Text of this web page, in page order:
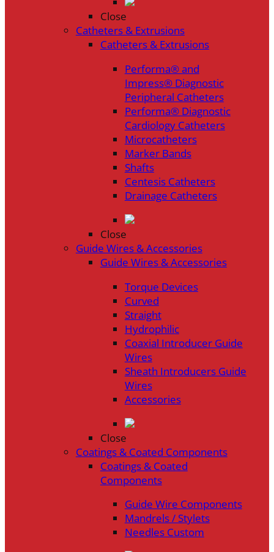
Close
Catheters & Extrusions
Catheters & Extrusions
Performa® and
Impress® Diagnostic
Peripheral Catheters
Performa® Diagnostic
Cardiology Catheters
Microcatheters
Marker Bands
Shafts
Centesis Catheters
Drainage Catheters
Close
Guide Wires & Accessories
Guide Wires & Accessories
Torque Devices
Curved
Straight
Hydrophilic
Coaxial Introducer Guide
Wires
Sheath Introducers Guide
Wires
Accessories
Close
Coatings & Coated Components
Coatings & Coated
Components
Guide Wire Components
Mandrels / Stylets
Needles Custom